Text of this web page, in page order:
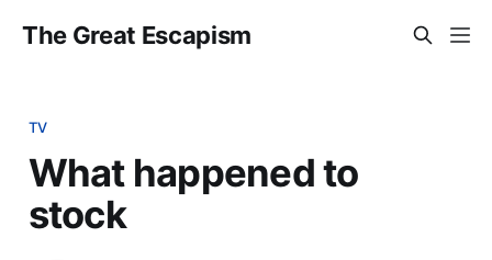
The Great Escapism
TV
What happened to
stock